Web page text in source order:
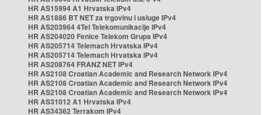
HR AS15994 A1 Hrvatska IPv4
HR AS1886 BT NET za trgovinu i usluge IPv4
HR AS203964 4Tel Telekomunikacije IPv4
HR AS204020 Fenice Telekom Grupa IPv4
HR AS205714 Telemach Hrvatska IPv4
HR AS205714 Telemach Hrvatska IPv4
HR AS208764 FRANZ NET IPv4
HR AS2108 Croatian Academic and Research Network IPv4
HR AS2108 Croatian Academic and Research Network IPv4
HR AS2108 Croatian Academic and Research Network IPv4
HR AS31012 A1 Hrvatska IPv4
HR AS34362 Terrakom IPv4